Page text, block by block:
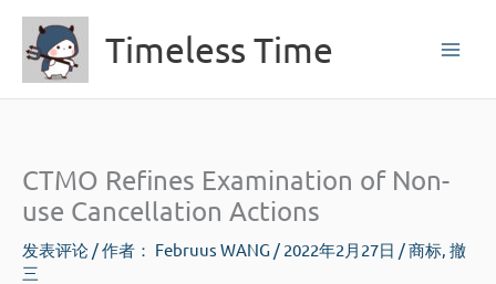
容
Timeless Time
CTMO Refines Examination of Non-
use Cancellation Actions
发表评论 / 作者： Februus WANG / 2022年2月27日 /商标 撤
三